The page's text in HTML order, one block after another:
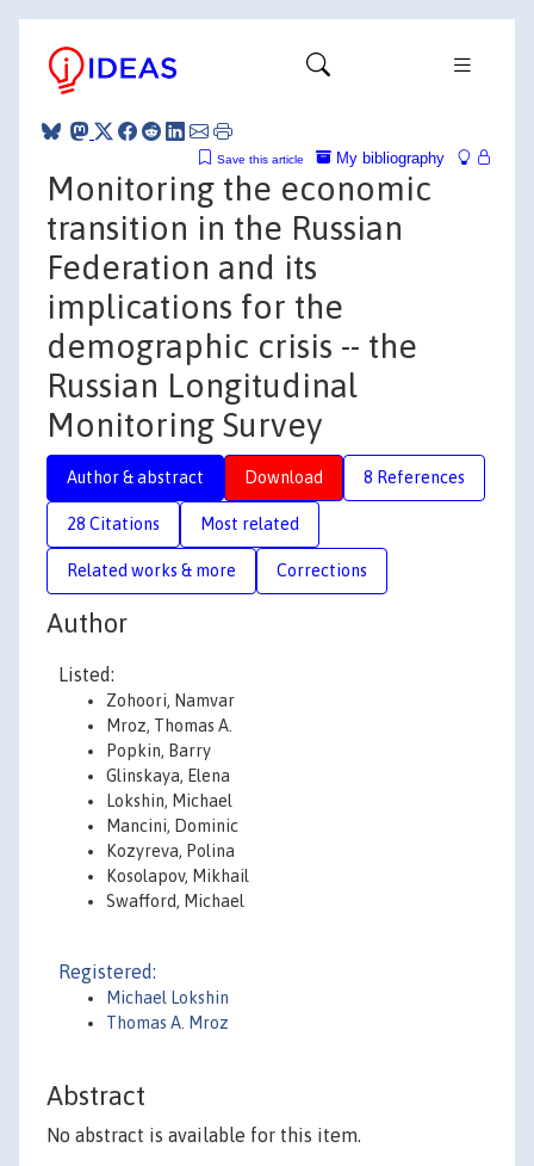
My bibliography
Save this article
Monitoring the economic
transition in the Russian
Federation and its
implications for the
demographic crisis -- the
Russian Longitudinal
Monitoring Survey
Author & abstract Download 8 References
28 Citations Most related
Related works & more Corrections
Author
Listed:
Zohoori, Namvar
Mroz, Thomas A.
Popkin, Barry
Glinskaya, Elena
Lokshin, Michael
Mancini, Dominic
Kozyreva, Polina
Kosolapov, Mikhail
Swafford, Michael
Registered:
Michael Lokshin
Thomas A. Mroz
Abstract
No abstract is available for this item.